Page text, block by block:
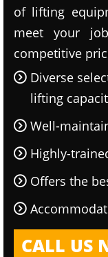
of lifting
meet your
competitive
Diverse
lifting
Well-
Highly-
Offers the
CALL US